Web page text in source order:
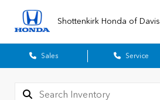
Shottenkirk Honda of Davis
Sales Service